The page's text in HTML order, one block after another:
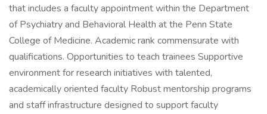
that includes a faculty appointment within the Department
of Psychiatry and Behavioral Health at the Penn State
College of Medicine. Academic rank commensurate with
qualifications. Opportunities to teach trainees Supportive
environment for research initiatives with talented,
academically oriented faculty Robust mentorship programs
and staff infrastructure designed to support faculty